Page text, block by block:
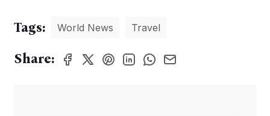
Tags: World News Travel
Share: